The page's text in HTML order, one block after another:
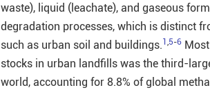
waste), liquid (leachate), and gaseous
degradation processes, which is distinct
such as urban soil and buildings.1 5-6
stocks in urban landfills was the third-
world, accounting for 8.8% of global